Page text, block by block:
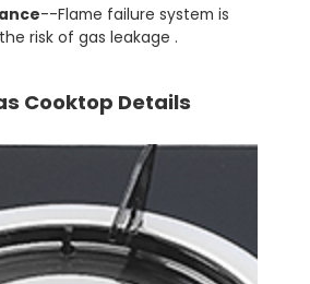
--Flame failure system is
risk of gas leakage .
Cooktop Details